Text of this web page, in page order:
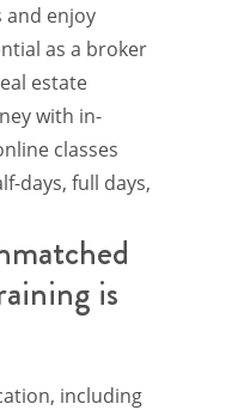
and enjoy
as a broker
estate
with in-
classes
days, full days,
is
including